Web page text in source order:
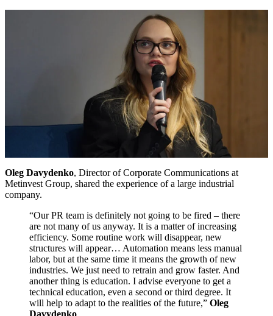
Oleg Davydenko, Director of Corporate Communications at
Metinvest Group, shared the experience of a large industrial
company.
“Our PR team is definitely not going to be fired – there
are not many of us anyway. It is a matter of increasing
efficiency. Some routine work will disappear, new
structures will appear… Automation means less manual
labor, but at the same time it means the growth of new
industries. We just need to retrain and grow faster. And
another thing is education. I advise everyone to get a
technical education, even a second or third degree. It
will help to adapt to the realities of the future,” Oleg
Davydenko